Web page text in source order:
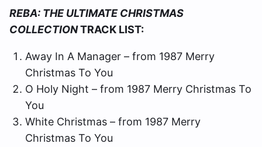
REBA: THE ULTIMATE CHRISTMAS
COLLECTIONTRACK LIST:
Away In A Manager – from 1987 Merry
Christmas To You
O Holy Night – from 1987 Merry Christmas To
You
White Christmas – from 1987 Merry
Christmas To You